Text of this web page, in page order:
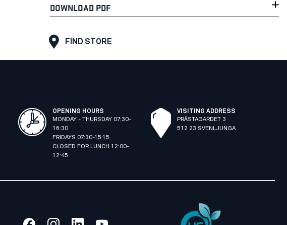
DOWNLOAD PDF
FIND STORE
OPENING HOURS
MONDAY - THURSDAY 07:30-
16:30
FRIDAYS 07:30-15:15
CLOSED FOR LUNCH 12:00-
12:45
VISITING ADDRESS
PRÄSTAGÄRDET 3
512 23 SVENLJUNGA